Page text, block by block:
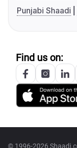
Punjabi Shaadi
Find us on:
© 1996-2026